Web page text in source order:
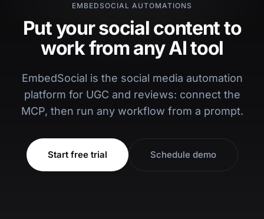
EMBEDSOCIAL AUTOMATIONS
Put your social content to
work from any AI tool
EmbedSocial is the social media automation
platform for UGC and reviews: connect the
MCP, then run any workflow from a prompt.
Start free trial Schedule demo